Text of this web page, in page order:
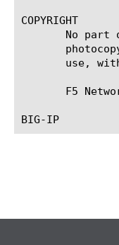
COPYRIGHT
No part
use,
F5